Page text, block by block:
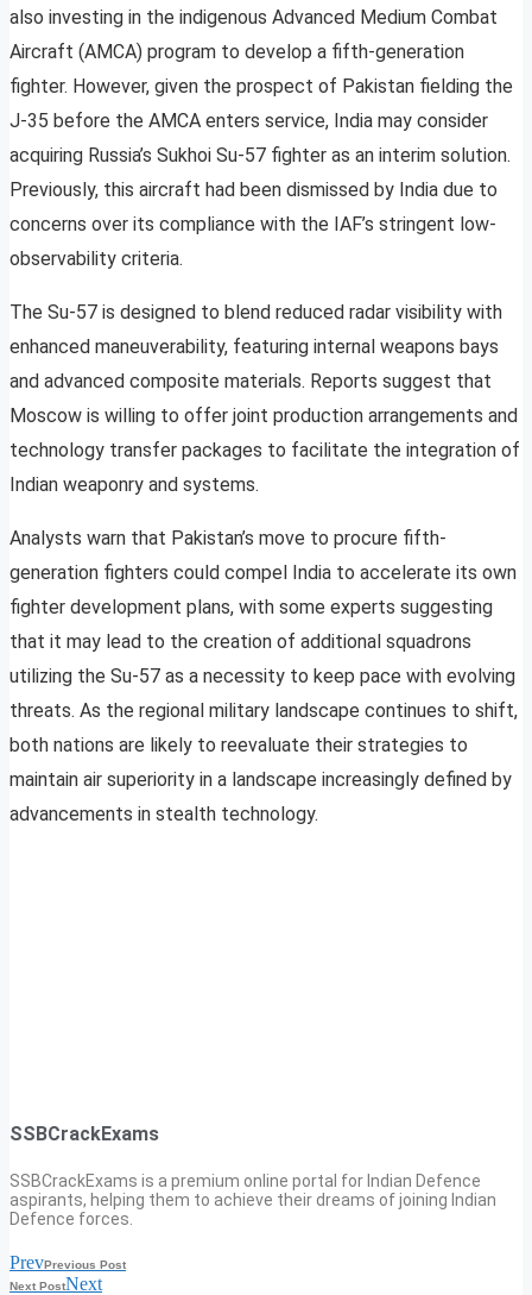
also investing in the indigenous Advanced Medium Combat
Aircraft (AMCA) program to develop a fifth-generation
fighter. However, given the prospect of Pakistan fielding the
J-35 before the AMCA enters service, India may consider
acquiring Russia’s Sukhoi Su-57 fighter as an interim solution.
Previously, this aircraft had been dismissed by India due to
concerns over its compliance with the IAF’s stringent low-
observability criteria.
The Su-57 is designed to blend reduced radar visibility with
enhanced maneuverability, featuring internal weapons bays
and advanced composite materials. Reports suggest that
Moscow is willing to offer joint production arrangements and
technology transfer packages to facilitate the integration of
Indian weaponry and systems.
Analysts warn that Pakistan’s move to procure fifth-
generation fighters could compel India to accelerate its own
fighter development plans, with some experts suggesting
that it may lead to the creation of additional squadrons
utilizing the Su-57 as a necessity to keep pace with evolving
threats. As the regional military landscape continues to shift,
both nations are likely to reevaluate their strategies to
maintain air superiority in a landscape increasingly defined by
advancements in stealth technology.
SSBCrackExams
SSBCrackExams is a premium online portal for Indian Defence
aspirants, helping them to achieve their dreams of joining Indian
Defence forces.
PrevPrevious Post
Next PostNext